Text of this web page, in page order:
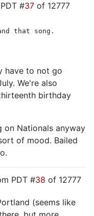
#37 of 12777
that song.
have to not go
We're also
birthday
on Nationals anyway
of mood. Bailed
PDT #38 of 12777
(seems like